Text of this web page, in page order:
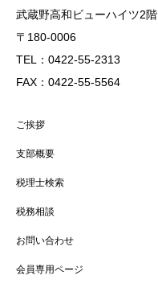
武蔵野高和ビューハイツ2階
〒180-0006
TEL：0422-55-2313
FAX：0422-55-5564
ご挨拶
支部概要
税理士検索
税務相談
お問い合わせ
会員専用ページ